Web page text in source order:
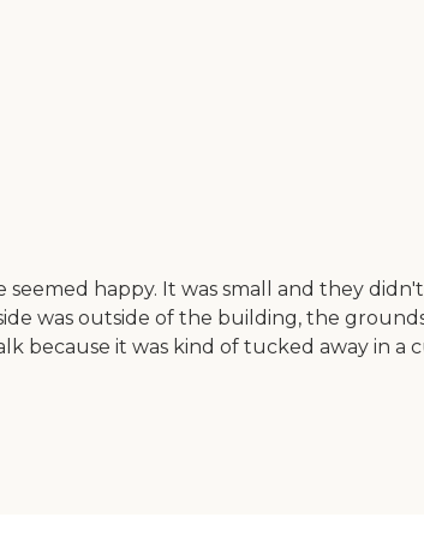
happy. It was small and they
was outside of the building, the
it was kind of tucked away in a